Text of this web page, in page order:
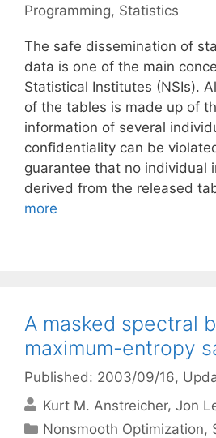
Programming, Statistics
The safe dissemination of
data is one of the main
Statistical Institutes (NSIs).
of the tables is made up of
information of several
confidentiality can be
guarantee that no individual
derived from the released
more
A masked spectral
maximum-entropy
Published: 2003/09/16,
Kurt M. Anstreicher Jon
Categories
Nonsmooth Optimization,